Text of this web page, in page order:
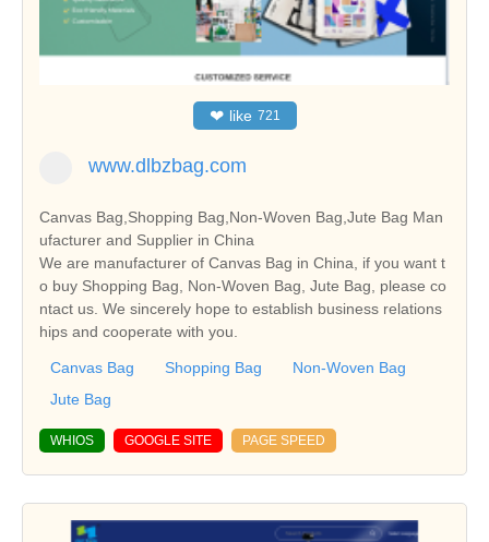
❤ like 721
www.dlbzbag.com
Canvas Bag,Shopping Bag,Non-Woven Bag,Jute Bag Man
ufacturer and Supplier in China
We are manufacturer of Canvas Bag in China, if you want t
o buy Shopping Bag, Non-Woven Bag, Jute Bag, please co
ntact us. We sincerely hope to establish business relations
hips and cooperate with you.
Canvas Bag Shopping Bag
Non-Woven Bag
Jute Bag
WHIOS GOOGLE SITE PAGE SPEED